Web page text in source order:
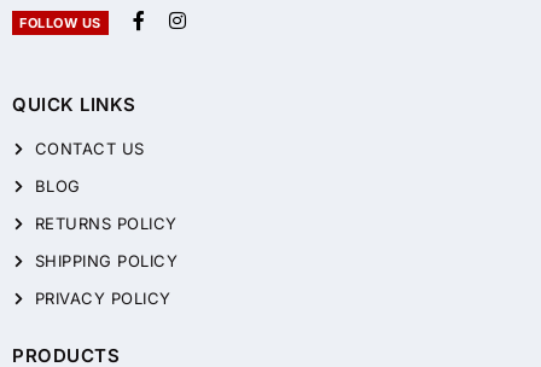
QUICK LINKS
CONTACT US
BLOG
RETURNS POLICY
SHIPPING POLICY
PRIVACY POLICY
PRODUCTS
FOLLOW US